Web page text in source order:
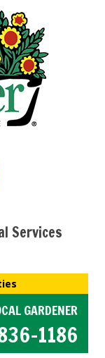
Services
GARDENER
1186